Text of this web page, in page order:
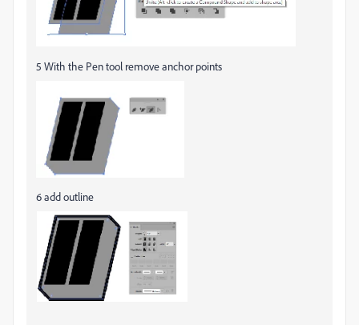
5 With the Pen tool remove anchor points
6 add outline